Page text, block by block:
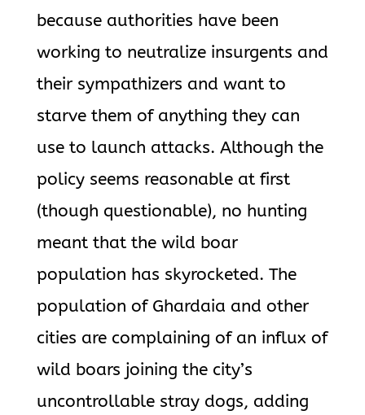
because authorities have been
working to neutralize insurgents and
their sympathizers and want to
starve them of anything they can
use to launch attacks. Although the
policy seems reasonable at first
(though questionable), no hunting
meant that the wild boar
population has skyrocketed. The
population of Ghardaia and other
cities are complaining of an influx of
wild boars joining the city’s
uncontrollable stray dogs, adding